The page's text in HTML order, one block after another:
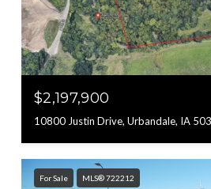
$2,197,900
10800 Justin Drive, Urbandale, IA
For Sale MLS® 722212